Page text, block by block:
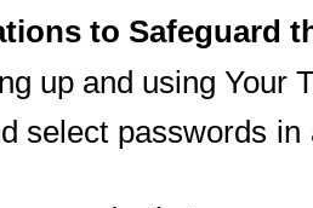
to Safeguard
up and using Your
select passwords